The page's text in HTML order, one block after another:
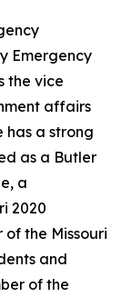
Emergency
the vice
affairs
has a strong
as a Butler
a
2020
the Missouri
and
of the